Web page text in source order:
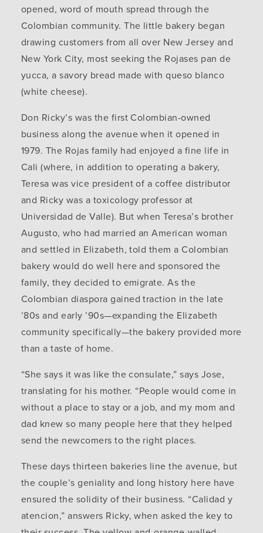
opened, word of mouth spread through the
Colombian community. The little bakery began
drawing customers from all over New Jersey and
New York City, most seeking the Rojases pan de
yucca, a savory bread made with queso blanco
(white cheese).
Don Ricky’s was the first Colombian-owned
business along the avenue when it opened in
1979. The Rojas family had enjoyed a fine life in
Cali (where, in addition to operating a bakery,
Teresa was vice president of a coffee distributor
and Ricky was a toxicology professor at
Universidad de Valle). But when Teresa’s brother
Augusto, who had married an American woman
and settled in Elizabeth, told them a Colombian
bakery would do well here and sponsored the
family, they decided to emigrate. As the
Colombian diaspora gained traction in the late
’80s and early ’90s—expanding the Elizabeth
community specifically—the bakery provided more
than a taste of home.
“She says it was like the consulate,” says Jose,
translating for his mother. “People would come in
without a place to stay or a job, and my mom and
dad knew so many people here that they helped
send the newcomers to the right places.
These days thirteen bakeries line the avenue, but
the couple’s geniality and long history here have
ensured the solidity of their business. “Calidad y
atencion,” answers Ricky, when asked the key to